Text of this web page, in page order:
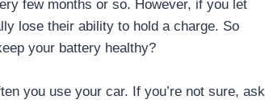
few months or so. However, if you let
lose their ability to hold a charge. So
your battery healthy?
you use your car. If you’re not sure, ask